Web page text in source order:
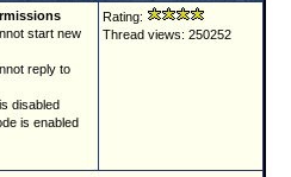
start new
reply to
disabled
is enabled
Rating:
Thread views: 250252